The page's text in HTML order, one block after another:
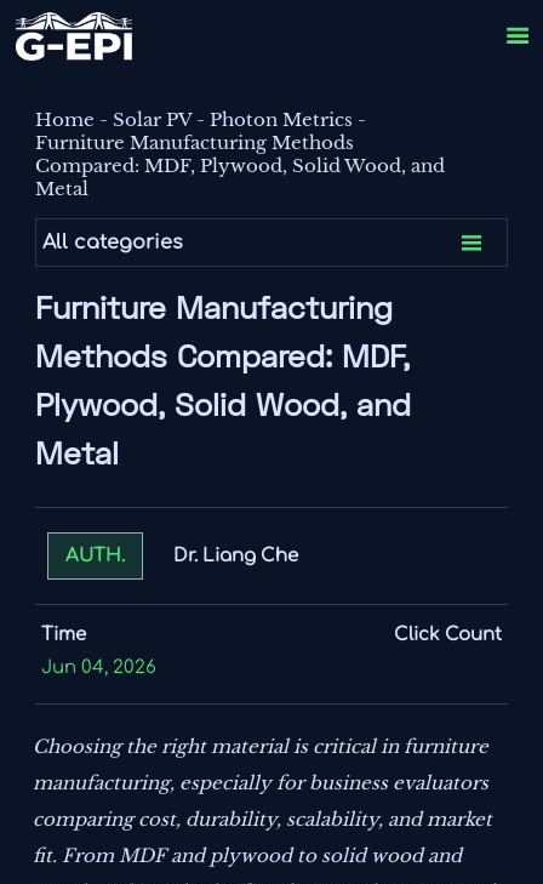

Home - Solar PV-Photon Metrics -
Furniture Manufacturing Methods
Compared: MDF, Plywood, Solid Wood, and
Metal
All categories 
Furniture Manufacturing
Methods Compared: MDF,
Plywood, Solid Wood, and
Metal
AUTH. Dr. Liang Che
Time
Jun 04, 2026
Click Count
Choosing the right material is critical in furniture
manufacturing, especially for business evaluators
comparing cost, durability, scalability, and market
fit. From MDF and plywood to solid wood and